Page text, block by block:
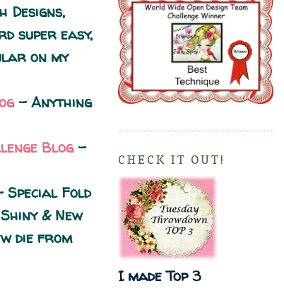
Designs,
super easy,
on my
- Anything
Blog-
Fold
& New
die from
CHECK IT OUT!
I made Top 3